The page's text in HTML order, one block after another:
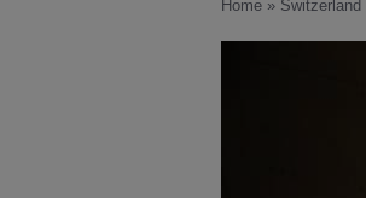
Home » Switzerland